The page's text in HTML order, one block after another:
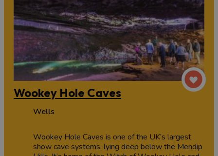
Wookey Hole Caves
Wells
Wookey Hole Caves is one of the UK’s largest
show cave systems, lying deep below the Mendip